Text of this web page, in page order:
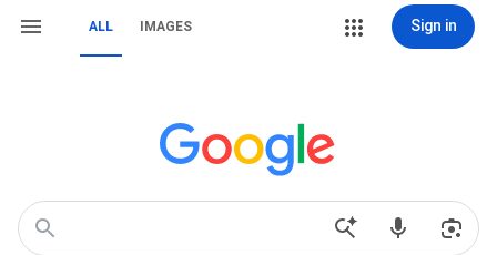
ALL IMAGES Sign in